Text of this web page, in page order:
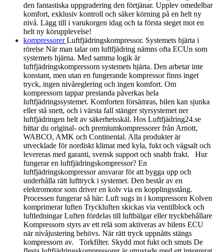
den fantastiska uppgradering den förtjänar. Upplev omedelbar
komfort, exklusiv kontroll och säker körning på en helt ny
nivå. Lägg till i varukorgen idag och ta första steget mot en
helt ny körupplevelse!
kompressorerLuftfjädringskompressor. Systemets hjärta i
rörelse När man talar om luftfjädring nämns ofta ECUn som
systemets hjärna. Med samma logik är
luftfjädringskompressorn systemets hjärta. Den arbetar inte
konstant, men utan en fungerande kompressor finns inget
tryck, ingen nivåreglering och ingen komfort. Om
kompressorn tappar prestanda påverkas hela
luftfjädringssystemet. Komforten försämras, bilen kan sjunka
eller stå snett, och i värsta fall stänger styrsystemet ner
luftfjädringen helt av säkerhetsskäl. Hos Luftfjädring24.se
hittar du original- och premiumkompressorer från Arnott,
WABCO, AMK och Continental. Alla produkter är
utvecklade för nordiskt klimat med kyla, fukt och vägsalt och
levereras med garanti, svensk support och snabb frakt. Hur
fungerar en luftfjädringskompressor? En
luftfjädringskompressor ansvarar för att bygga upp och
underhålla rätt lufttryck i systemet. Den består av en
elektromotor som driver en kolv via en kopplingsstång.
Processen fungerar så här: Luft sugs in i kompressorn Kolven
komprimerar luften Tryckluften skickas via ventilblock och
luftledningar Luften fördelas till luftbälgar eller tryckbehållare
Kompressorn styrs av ett relä som aktiveras av bilens ECU
när nivåjustering behövs. När rätt tryck uppnåtts stängs
kompressorn av. Torkfilter. Skydd mot fukt och smuts De